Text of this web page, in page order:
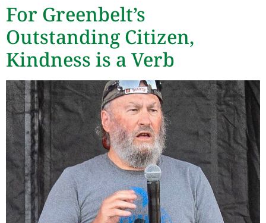
For Greenbelt’s
Outstanding Citizen,
Kindness is a Verb